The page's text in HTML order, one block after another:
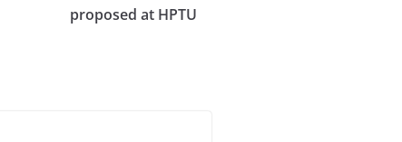
proposed at HPTU